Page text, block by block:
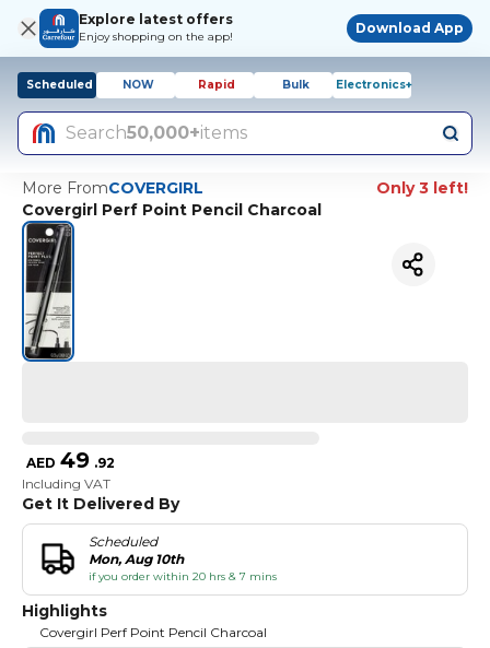
Explore latest offers
Enjoy shopping on the app!
Download App
Scheduled NOW Rapid Bulk Electronics+
Search50,000+items
More FromCOVERGIRL
Only 3 left!
Covergirl Perf Point Pencil Charcoal
AED 49 .92
Including VAT
Get It Delivered By
Scheduled
Mon, Aug 10th
if you order within 20 hrs & 7 mins
Highlights
Covergirl Perf Point Pencil Charcoal